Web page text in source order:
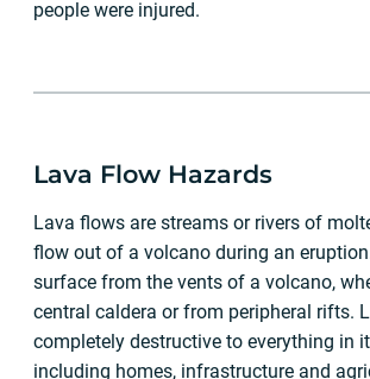
people were injured.
Lava Flow Hazards
Lava flows are streams or rivers of
flow out of a volcano during an
surface from the vents of a volcano,
central caldera or from peripheral rifts.
completely destructive to everything in
including homes, infrastructure and